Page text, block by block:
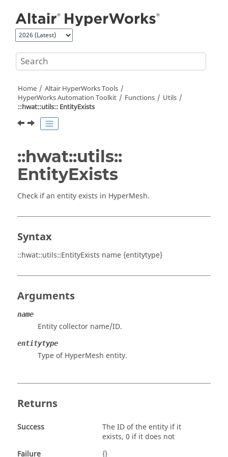
Home Altair HyperWorksTools
HyperWorksAutomation Toolkit Functions
Utils
::hwat::utils:: EntityExists
::hwat::utils::
EntityExists
Check if an entity exists in HyperMesh.
Syntax
::hwat::utils::EntityExists name {entitytype}
Arguments
name
Entity collector name/ID.
entitytype
Type ofHyperMesh entity.
Returns
Success
The ID of the entity if it
exists, 0 if it does not
Failure
{}